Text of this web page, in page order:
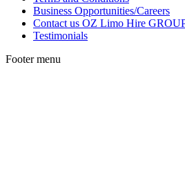
Business Opportunities/Careers
Contact us OZ Limo Hire
Testimonials
Footer menu